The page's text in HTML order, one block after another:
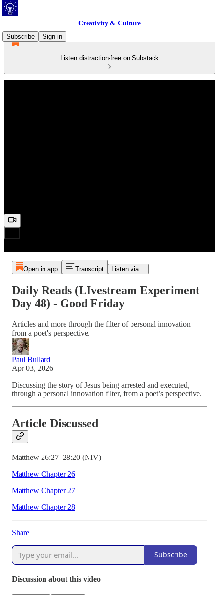
Creativity & Culture
Subscribe
Sign in
Listen distraction-free on Substack
Open in app Transcript Listen via...
Daily Reads (LIvestream Experiment
Day 48) - Good Friday
Articles and more through the filter of personal innovation—
from a poet's perspective.
Paul Bullard
Apr 03, 2026
Discussing the story of Jesus being arrested and executed,
through a personal innovation filter, from a poet’s perspective.
Article Discussed
Matthew 26:27–28:20 (NIV)
Matthew Chapter 26
Matthew Chapter 27
Matthew Chapter 28
Share
Subscribe
Discussion about this video